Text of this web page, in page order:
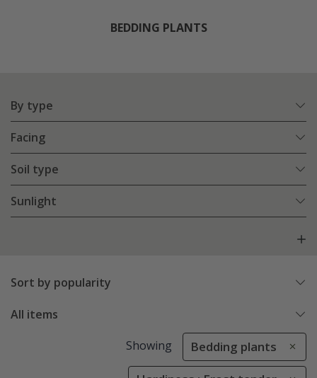
BEDDING PLANTS
By type
Facing
Soil type
Sunlight
Sort by popularity
All items
Showing Bedding plants